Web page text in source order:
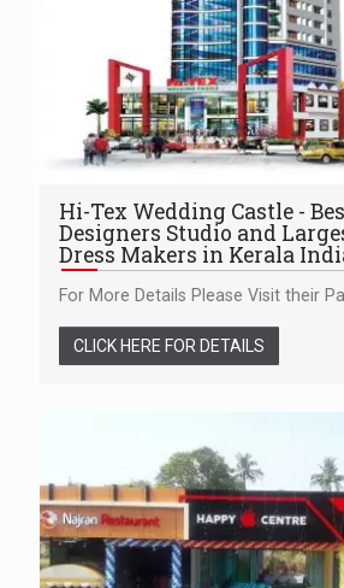
Hi-Tex Wedding Castle -
Designers Studio and
Dress Makers in Kerala
For More Details Please Visit their
CLICK HERE FOR DETAILS